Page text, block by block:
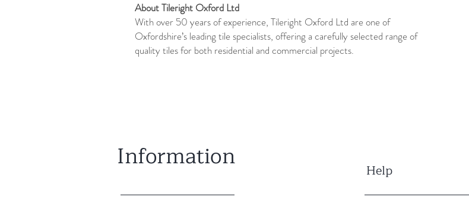
About Tileright Oxford Ltd
With over 50 years of experience, Tileright Oxford Ltd are one of
Oxfordshire’s leading tile specialists, offering a carefully selected range of
quality tiles for both residential and commercial projects.
Information Help